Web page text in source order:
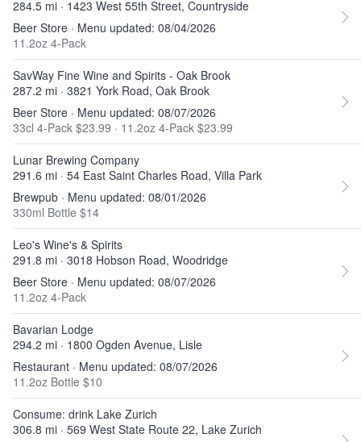
284.5 mi · 1423 West 55th Street, Countryside
Beer Store · Menu updated: 08/04/2026
11.2oz 4-Pack
SavWay Fine Wine and Spirits - Oak Brook
287.2 mi · 3821 York Road, Oak Brook
Beer Store · Menu updated: 08/07/2026
33cl 4-Pack $23.99 · 11.2oz 4-Pack $23.99
Lunar Brewing Company
291.6 mi · 54 East Saint Charles Road, Villa Park
Brewpub · Menu updated: 08/01/2026
330ml Bottle $14
Leo's Wine's & Spirits
291.8 mi · 3018 Hobson Road, Woodridge
Beer Store · Menu updated: 08/07/2026
11.2oz 4-Pack
Bavarian Lodge
294.2 mi · 1800 Ogden Avenue, Lisle
Restaurant · Menu updated: 08/07/2026
11.2oz Bottle $10
Consume: drink Lake Zurich
306.8 mi · 569 West State Route 22, Lake Zurich